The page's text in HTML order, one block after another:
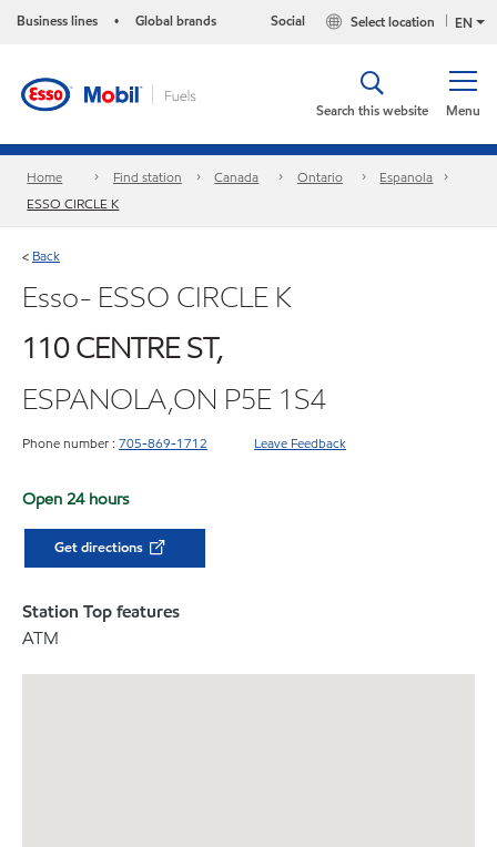
Business lines • Global brands EN
Select location
Social
Menu
Search this website
Home Find station Canada Ontario
Espanola
ESSO CIRCLE K
< Back
Esso- ESSO CIRCLE K
110 CENTRE ST,
ESPANOLA,ON P5E 1S4
Phone number : 705-869-1712 Leave Feedback
Open 24 hours
Get directions
Station Top features
ATM